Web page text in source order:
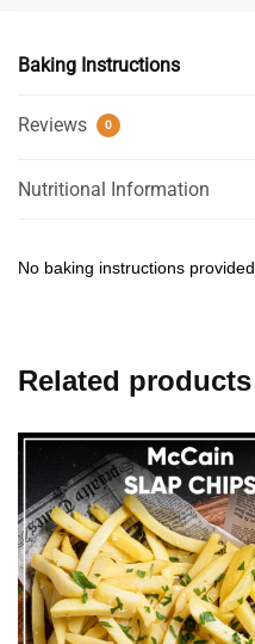
Baking Instructions
Reviews 0
Nutritional Information
No baking instructions provided.
Related products